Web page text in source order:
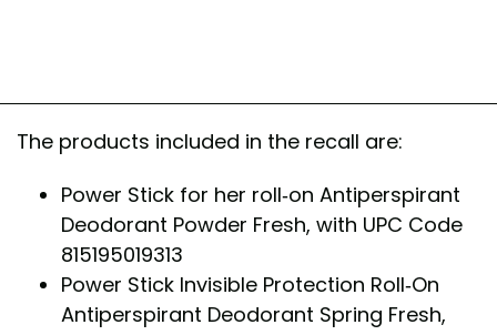
The products included in the recall are:
Power Stick for her roll-on Antiperspirant
Deodorant Powder Fresh, with UPC Code
815195019313
Power Stick Invisible Protection Roll-On
Antiperspirant Deodorant Spring Fresh,